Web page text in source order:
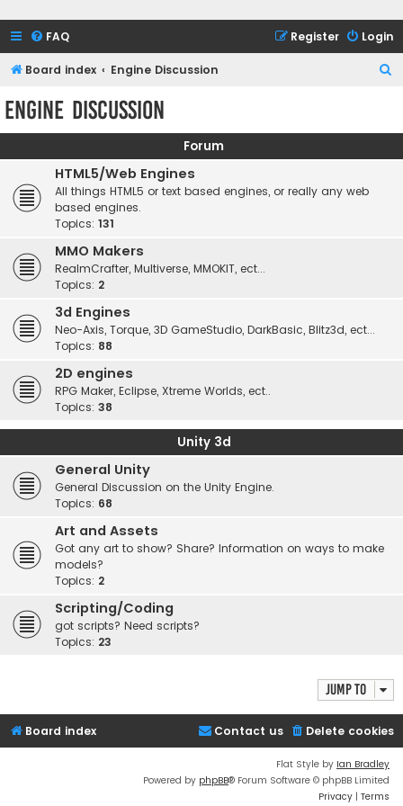
FAQ Login
Register
Board index Engine Discussion
c
Engine Discussion
Forum
HTML5/Web Engines
All things HTML5 or text based engines, or really any web
based engines.
Topics: 131
MMO Makers
RealmCrafter, Multiverse, MMOKIT, ect...
Topics: 2
3d Engines
Neo-Axis, Torque, 3D GameStudio, DarkBasic, Blitz3d, ect...
Topics: 88
2D engines
RPG Maker, Eclipse, Xtreme Worlds, ect..
Topics: 38
Unity 3d
General Unity
General Discussion on the Unity Engine.
Topics: 68
Art and Assets
Got any art to show? Share? Information on ways to make
models?
Topics: 2
Scripting/Coding
got scripts? Need scripts?
Topics: 23
Jump to
Board index Delete cookies
Contact us
Flat Style by Ian Bradley
Powered by phpBB® Forum Software © phpBB Limited
Privacy | Terms